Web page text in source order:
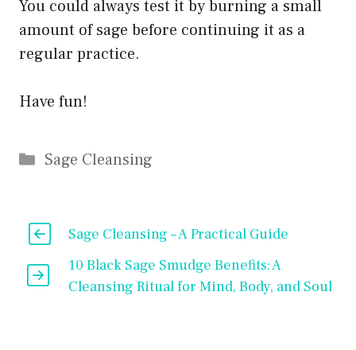
You could always test it by burning a small
amount of sage before continuing it as a
regular practice.
Have fun!
Categories
Sage Cleansing
Sage Cleansing – A Practical Guide
10 Black Sage Smudge Benefits: A
Cleansing Ritual for Mind, Body, and Soul